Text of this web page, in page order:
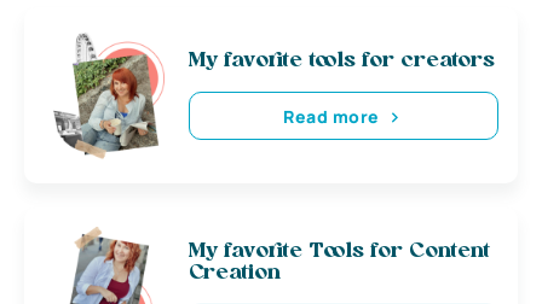
My favorite tools for creators
Read more
My favorite Tools for Content
Creation